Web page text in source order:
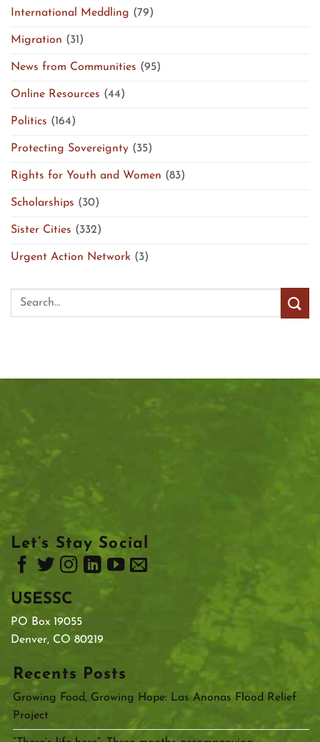
International Meddling (79)
Migration (31)
News from Communities (95)
Online Resources (44)
Politics (164)
Protecting Sovereignty (35)
Rights for Youth and Women (83)
Scholarships (30)
Sister Cities (332)
Urgent Action Network (3)
Let’s Stay Social
USESSC
PO Box 19055
Denver, CO 80219
Recents Posts
Growing Food, Growing Hope: Las Anonas Flood Relief
Project